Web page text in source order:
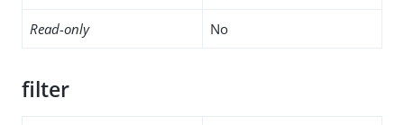
Read-only No
filter